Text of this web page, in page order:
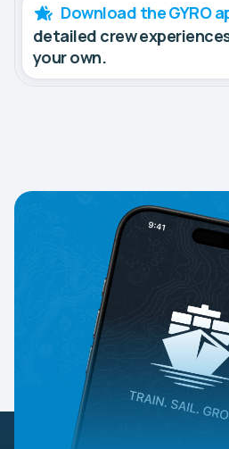
Download the GYRO
detailed crew
your own.